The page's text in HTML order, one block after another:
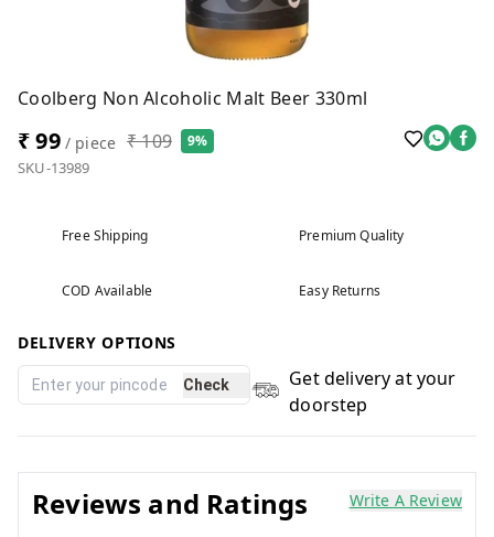
Coolberg Non Alcoholic Malt Beer 330ml
₹ 99/ piece ₹ 109 9%
SKU-13989
Free Shipping Premium Quality
COD Available Easy Returns
DELIVERY OPTIONS
Check
Get delivery at your
doorstep
Reviews and Ratings Write A Review